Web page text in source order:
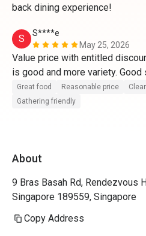
back dining experience!
S
S****e
May 25, 2026
Value price with entitled
is good and more variety. Good
great place for dates and
Great food Reasonable price
Gathering friendly
About
9 Bras Basah Rd, Rendezvous
Singapore 189559, Singapore
Copy Address